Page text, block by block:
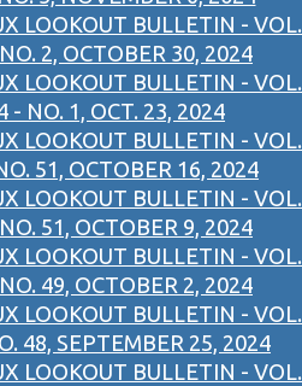
LOOKOUT BULLETIN - VOL.
2, OCTOBER 30, 2024
LOOKOUT BULLETIN - VOL.
- NO. 1, OCT. 23, 2024
LOOKOUT BULLETIN - VOL.
51, OCTOBER 16, 2024
LOOKOUT BULLETIN - VOL.
51, OCTOBER 9, 2024
LOOKOUT BULLETIN - VOL.
49, OCTOBER 2, 2024
LOOKOUT BULLETIN - VOL.
48, SEPTEMBER 25, 2024
LOOKOUT BULLETIN - VOL.